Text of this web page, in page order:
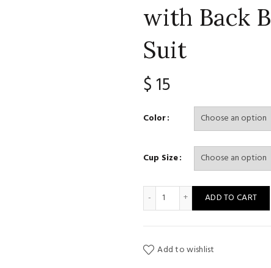
with Back
Suit
$ 15
Color
Cup Size
2Pcs Women Bowknot
ADD TO CART
Add to wishlist